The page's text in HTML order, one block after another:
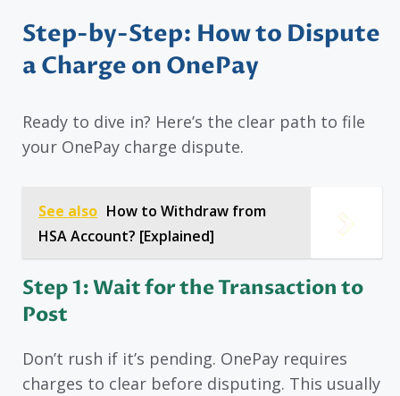
Step-by-Step: How to Dispute
a Charge on OnePay
Ready to dive in? Here’s the clear path to file
your OnePay charge dispute.
See also How to Withdraw from
HSA Account? [Explained]
Step 1: Wait for the Transaction to
Post
Don’t rush if it’s pending. OnePay requires
charges to clear before disputing. This usually